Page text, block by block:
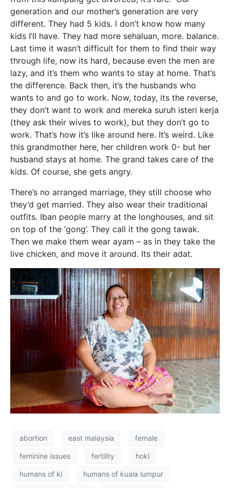
generation and our mother’s generation are very
different. They had 5 kids. I don’t know how many
kids I’ll have. They had more sehaluan, more. balance.
Last time it wasn’t difficult for them to find their way
through life, now its hard, because even the men are
lazy, and it’s them who wants to stay at home. That’s
the difference. Back then, it’s the husbands who
wants to and go to work. Now, today, its the reverse,
they don’t want to work and mereka suruh isteri kerja
(they ask their wives to work), but they don’t go to
work. That’s how it’s like around here. It’s weird. Like
this grandmother here, her children work 0- but her
husband stays at home. The grand takes care of the
kids. Of course, she gets angry.
There’s no arranged marriage, they still choose who
they’d get married. They also wear their traditional
outfits. Iban people marry at the longhouses, and sit
on top of the ‘gong’. They call it the gong tawak.
Then we make them wear ayam – as in they take the
live chicken, and move it around. Its their adat.
abortion east malaysia female
feminine issues fertility hokl
humans of kl humans of kuala lumpur